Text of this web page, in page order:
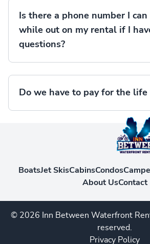
Is there a phone number I
while out on my rental if I
questions?
Do we have to pay for the life
BoatsJet SkisCabinsCondos
About UsContact
© 2026 Inn Between Waterfront
reserved.
Privacy Policy